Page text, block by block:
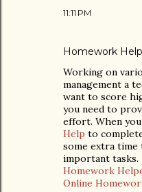
11:11 PM
Homework
Working on
management a
want to score
you need to
effort. When
Help to
some extra
important tasks.
Homework
Online